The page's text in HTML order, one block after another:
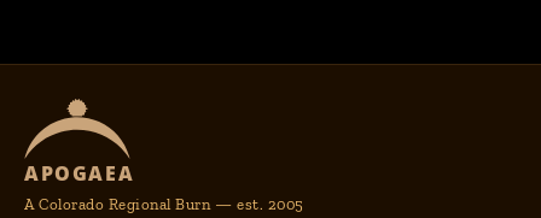
APOGAEA
A Colorado Regional Burn — est. 2005